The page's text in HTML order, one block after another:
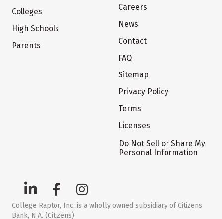
Colleges
High Schools
Parents
Careers
News
Contact
FAQ
Sitemap
Privacy Policy
Terms
Licenses
Do Not Sell or Share My
Personal Information
College Raptor, Inc. is a wholly owned subsidiary of Citizens
Bank, N.A. (Citizens)